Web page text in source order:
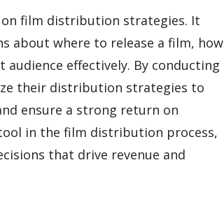
film distribution strategies. It
about where to release a film, how
effectively. By conducting
their distribution strategies to
ensure a strong return on
in the film distribution process,
that drive revenue and